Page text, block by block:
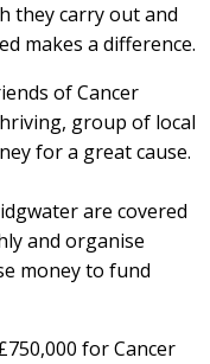
they carry out and
makes a difference.
of Cancer
group of local
for a great cause.
are covered
and organise
money to fund
for Cancer